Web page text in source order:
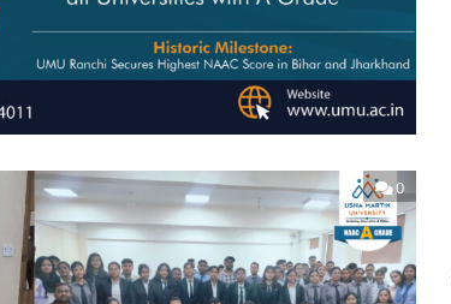
0